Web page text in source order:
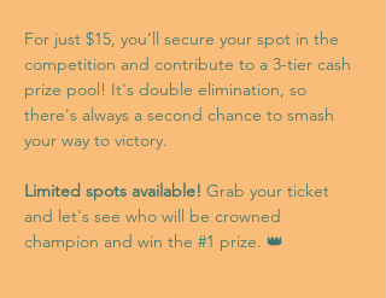
For just $15, you’ll secure your spot in the
competition and contribute to a 3-tier cash
prize pool! It's double elimination, so
there's always a second chance to smash
your way to victory.
Limited spots available! Grab your ticket
and let's see who will be crowned
champion and win the #1 prize. 👑